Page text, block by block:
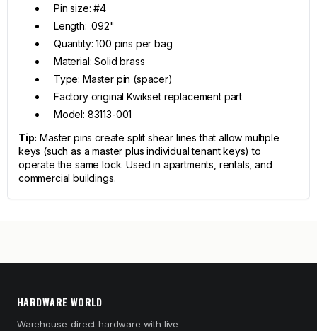
Pin size: #4
Length: .092"
Quantity: 100 pins per bag
Material: Solid brass
Type: Master pin (spacer)
Factory original Kwikset replacement part
Model: 83113-001
Tip: Master pins create split shear lines that allow multiple
keys (such as a master plus individual tenant keys) to
operate the same lock. Used in apartments, rentals, and
commercial buildings.
HARDWARE WORLD
Warehouse-direct hardware with live